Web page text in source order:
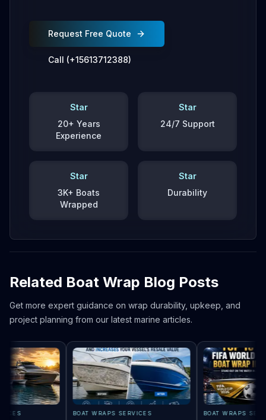
Request Free Quote
Call (+15613712388)
Star
20+ Years
Experience
Star
24/7 Support
Star
3K+ Boats
Wrapped
Star
Durability
Related Boat Wrap Blog Posts
Get more expert guidance on wrap durability, upkeep, and
project planning from our latest marine articles.
BOAT WRAPS SERVICES BOAT WRAPS